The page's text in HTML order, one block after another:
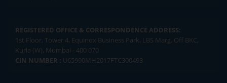
REGISTERED OFFICE & CORRESPONDENCE ADDRESS:
1st Floor, Tower 4, Equinox Business Park, LBS Marg, Off BKC,
Kurla (W), Mumbai - 400 070
CIN NUMBER : U65990MH2017FTC300493